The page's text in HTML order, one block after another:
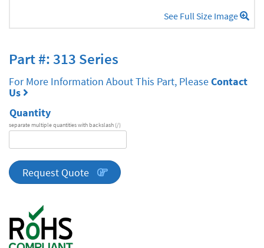
See Full Size Image
Part #: 313 Series
For More Information About This Part, PleaseContact
Us
Quantity
separate multiple quantities with backslash (/)
quantity
Request Quote